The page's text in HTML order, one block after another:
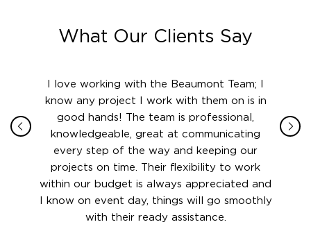
What Our Clients Say
this
I love working with the Beaumont Team; I
know any project I work with them on is in
good hands! The team is professional,
knowledgeable, great at communicating
every step of the way and keeping our
projects on time. Their flexibility to work
within our budget is always appreciated and
I know on event day, things will go smoothly
with their ready assistance.